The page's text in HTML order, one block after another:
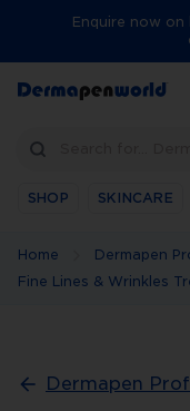
Enquire now
SHOP SKINCARE
Home
Dermapen
Fine Lines & Wrinkles
Dermapen